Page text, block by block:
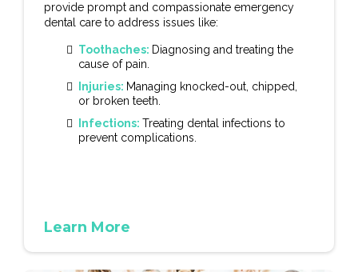
provide prompt and compassionate emergency
dental care to address issues like:
Toothaches: Diagnosing and treating the
cause of pain.
Injuries: Managing knocked-out, chipped,
or broken teeth.
Infections: Treating dental infections to
prevent complications.
Learn More